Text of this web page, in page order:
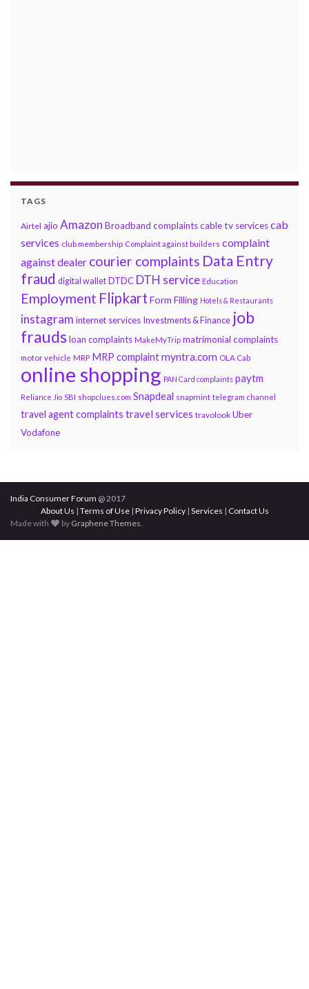
TAGS
Airtel ajio Amazon Broadband complaintscable tv servicescab
services club membership Complaint against builders complaint
against dealer courier complaints Data Entry
fraud digital wallet DTDC DTH service Education
Employment Flipkart Form Filling Hotels & Restaurants
instagram internet services Investments & Finance job
fraudsloan complaints MakeMyTrip matrimonial complaints
motor vehicle MRP MRP complaintmyntra.com OLA Cab
online shopping PAN Card complaints paytm
Reliance Jio SBI shopclues.com Snapdeal snapmint telegram channel
travel agent complaints travel services travolook Uber
Vodafone
India Consumer Forum @ 2017
About Us | Terms of Use| Privacy Policy| Services | Contact Us
Made with
by Graphene Themes.